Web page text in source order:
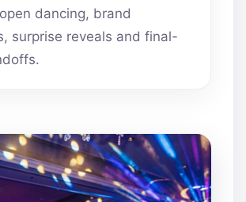
dancing, brand
surprise reveals and final-